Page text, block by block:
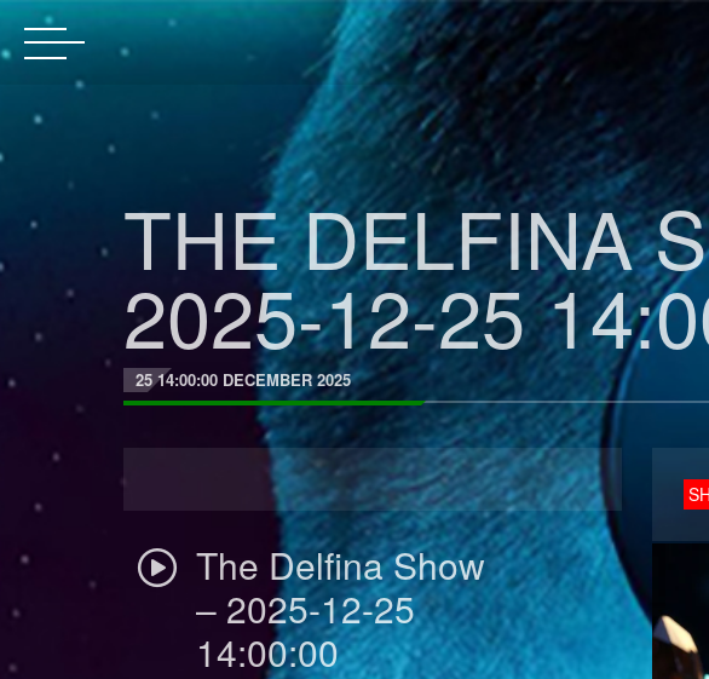
THE DELFINA
2025-12-25
25 14:00:00 DECEMBER 2025
The Delfina Show
– 2025-12-25
14:00:00